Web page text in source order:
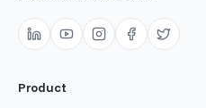
Product